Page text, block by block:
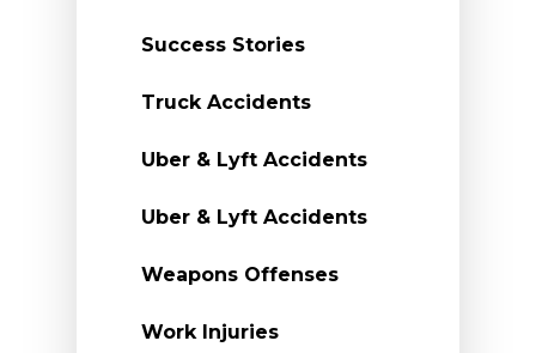
Success Stories
Truck Accidents
Uber & Lyft Accidents
Uber & Lyft Accidents
Weapons Offenses
Work Injuries